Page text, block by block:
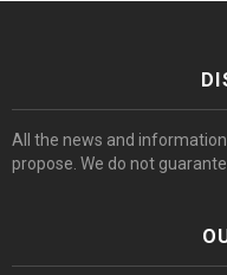
All the news and
propose. We do not